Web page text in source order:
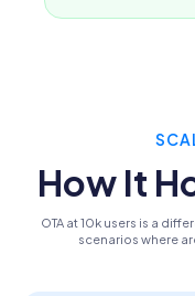
How It
OTA at 10k users is a
scenarios where